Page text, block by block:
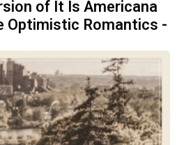
of It Is Americana
Optimistic Romantics -